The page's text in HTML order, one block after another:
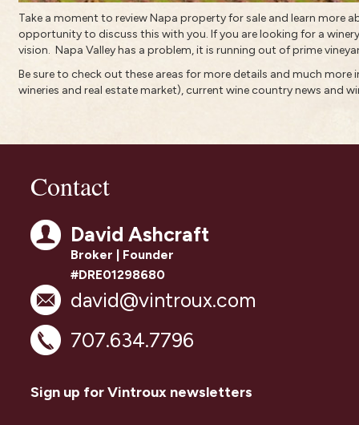
Take a moment to reviewNapa property for saleand learn more
opportunity to discuss this with you. If you are looking for a
vision. Napa Valley has a problem, it is running out of prime
Be sure to check out these areas for more details and much
wineries and real estate market), current wine country news and
Contact
David Ashcraft
Broker | Founder
#DRE01298680
david@vintroux.com
707.634.7796
Sign up for Vintroux newsletters